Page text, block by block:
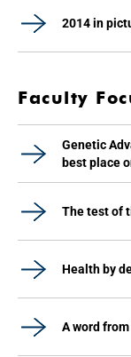
2014 in
Faculty
Genetic
best place
The test of
Health by
A word